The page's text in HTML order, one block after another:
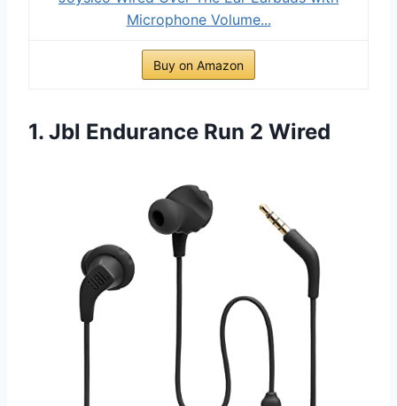
Microphone Volume...
Buy on Amazon
1. Jbl Endurance Run 2 Wired